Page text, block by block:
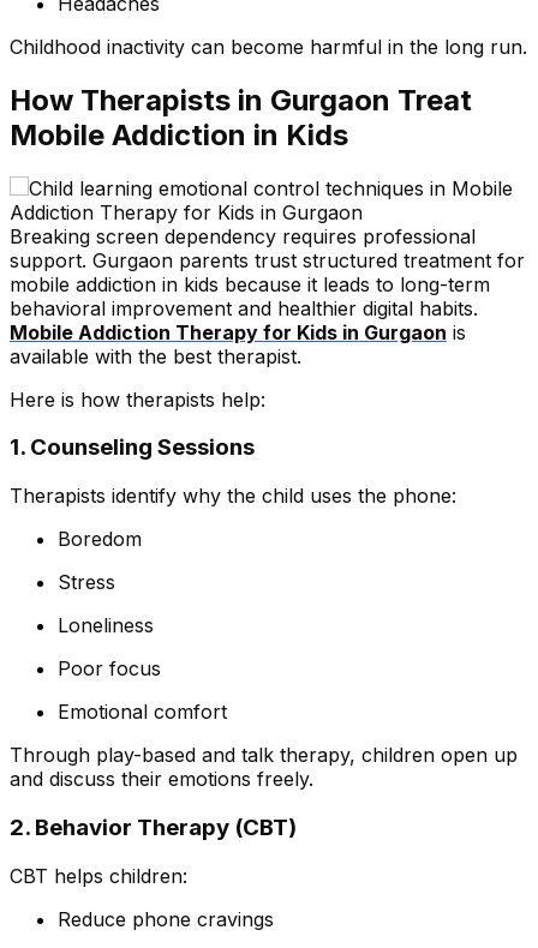
Childhood inactivity can become harmful in the long run.
How Therapists in Gurgaon Treat
Mobile Addiction in Kids
Breaking screen dependency requires professional
support. Gurgaon parents trust structured treatment for
mobile addiction in kids because it leads to long-term
behavioral improvement and healthier digital habits.
Mobile Addiction Therapy for Kids in Gurgaon is
available with the best therapist.
Here is how therapists help:
1. Counseling Sessions
Therapists identify why the child uses the phone:
Boredom
Stress
Loneliness
Poor focus
Emotional comfort
Through play-based and talk therapy, children open up
and discuss their emotions freely.
2. Behavior Therapy (CBT)
CBT helps children:
Reduce phone cravings